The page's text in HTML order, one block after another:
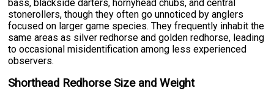
bass, blackside darters, hornyhead chubs, and central
stonerollers, though they often go unnoticed by anglers
focused on larger game species. They frequently inhabit the
same areas as silver redhorse and golden redhorse, leading
to occasional misidentification among less experienced
observers.
Shorthead Redhorse Size and Weight